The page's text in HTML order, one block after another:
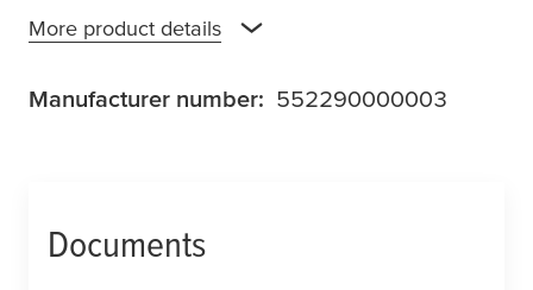
More product details
Manufacturer number: 552290000003
Documents